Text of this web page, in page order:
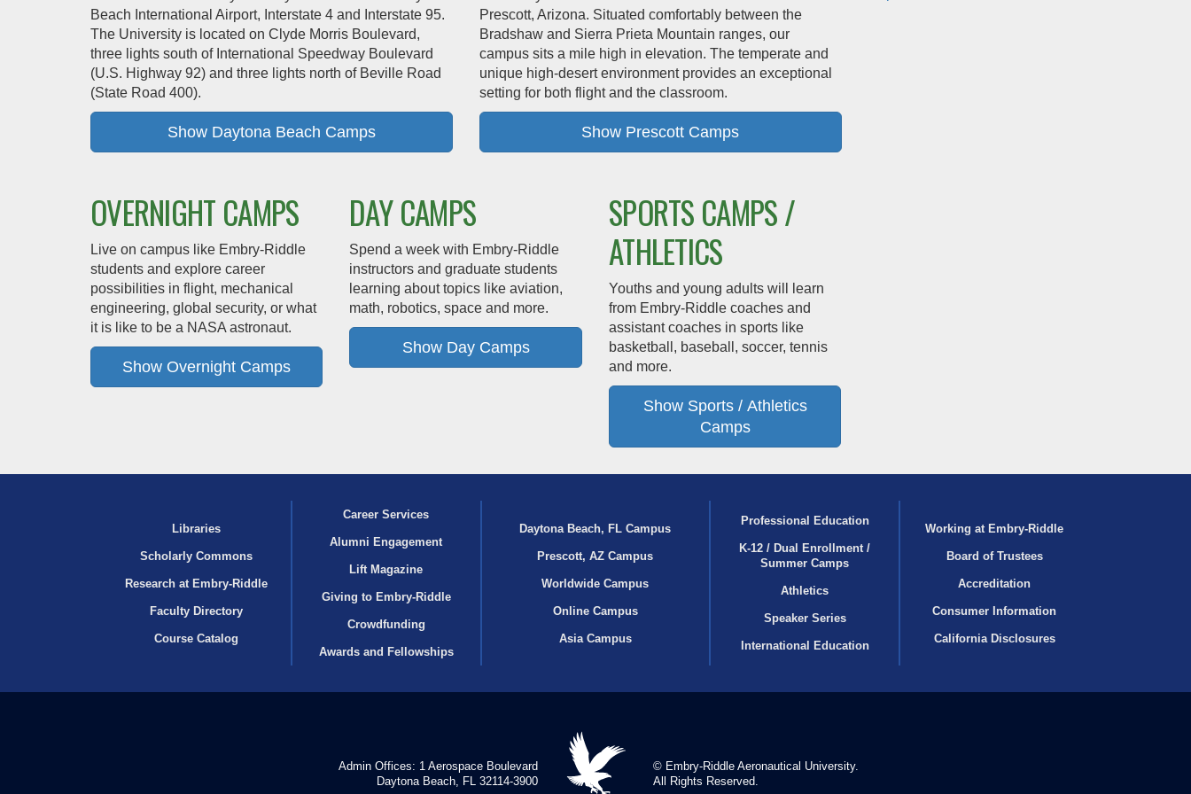
Beach International Airport, Interstate 4 and Interstate 95.
The University is located on Clyde Morris Boulevard,
three lights south of International Speedway Boulevard
(U.S. Highway 92) and three lights north of Beville Road
(State Road 400).
Show Daytona Beach Camps
Prescott, Arizona. Situated comfortably between the
Bradshaw and Sierra Prieta Mountain ranges, our
campus sits a mile high in elevation. The temperate and
unique high-desert environment provides an exceptional
setting for both flight and the classroom.
Show Prescott Camps
OVERNIGHT CAMPS
Live on campus like Embry‑Riddle
students and explore career
possibilities in flight, mechanical
engineering, global security, or what
it is like to be a NASA astronaut.
Show Overnight Camps
DAY CAMPS
Spend a week with Embry‑Riddle
instructors and graduate students
learning about topics like aviation,
math, robotics, space and more.
Show Day Camps
SPORTS CAMPS /
ATHLETICS
Youths and young adults will learn
from Embry‑Riddle coaches and
assistant coaches in sports like
basketball, baseball, soccer, tennis
and more.
Show Sports / Athletics
Camps
Libraries
Scholarly Commons
Research at Embry‑Riddle
Faculty Directory
Course Catalog
Career Services
Alumni Engagement
Lift Magazine
Giving to Embry‑Riddle
Crowdfunding
Awards and Fellowships
Daytona Beach, FL Campus
Prescott, AZ Campus
Worldwide Campus
Online Campus
Asia Campus
Professional Education
K-12 / Dual Enrollment /
Summer Camps
Athletics
Speaker Series
International Education
Working at Embry‑Riddle
Board of Trustees
Accreditation
Consumer Information
California Disclosures
Admin Offices: 1 Aerospace Boulevard
Daytona Beach, FL 32114-3900
© Embry‑Riddle Aeronautical University.
All Rights Reserved.